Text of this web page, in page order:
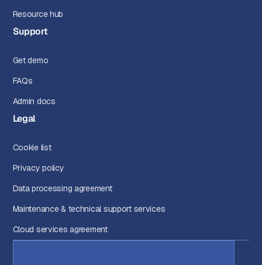
Resource hub
Support
Get demo
FAQs
Admin docs
Legal
Cookie list
Privacy policy
Data processing agreement
Maintenance & technical support services
Cloud services agreement